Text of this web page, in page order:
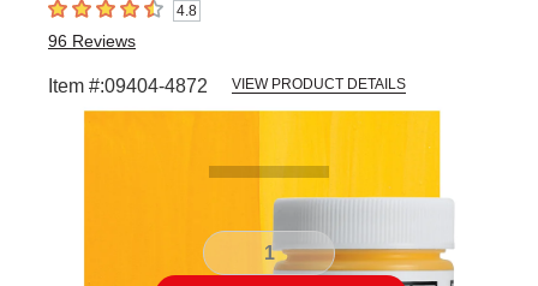
4.8 out of 5 stars4.8
96 Reviews
Item #:09404-4872 VIEW PRODUCT DETAILS